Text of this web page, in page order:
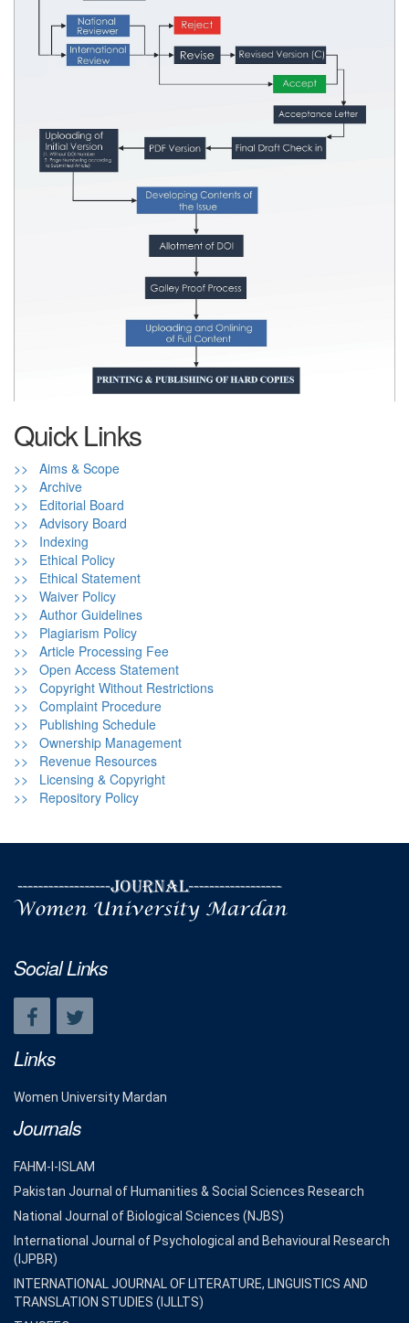
Quick Links
>> Aims & Scope
>> Archive
>> Editorial Board
>> Advisory Board
>> Indexing
>> Ethical Policy
>> Ethical Statement
>> Waiver Policy
>> Author Guidelines
>> Plagiarism Policy
>> Article Processing Fee
>> Open Access Statement
>> Copyright Without Restrictions
>> Complaint Procedure
>> Publishing Schedule
>> Ownership Management
>> Revenue Resources
>> Licensing & Copyright
>> Repository Policy
Social Links
Links
Women University Mardan
Journals
FAHM-I-ISLAM
Pakistan Journal of Humanities & Social Sciences Research
National Journal of Biological Sciences (NJBS)
International Journal of Psychological and Behavioural Research
(IJPBR)
INTERNATIONAL JOURNAL OF LITERATURE, LINGUISTICS AND
TRANSLATION STUDIES (IJLLTS)